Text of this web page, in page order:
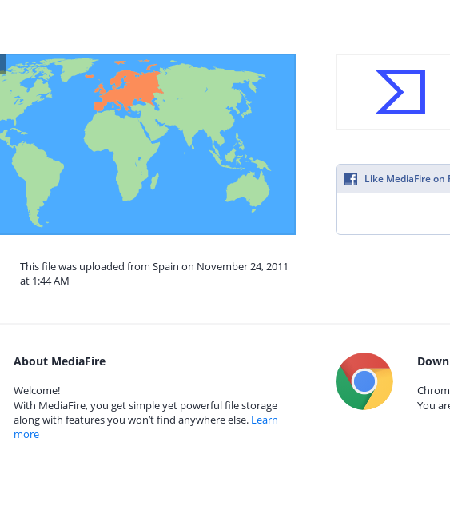
This file was uploaded from Spain on November 24, 2011
at 1:44 AM
Like MediaFire on
About MediaFire
Welcome!
With MediaFire, you get simple yet powerful file storage
along with features you won’t find anywhere else. Learn
more
You